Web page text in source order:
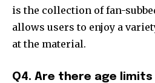
is the collection of fan-
allows users to enjoy a
at the material.
Q4. Are there age